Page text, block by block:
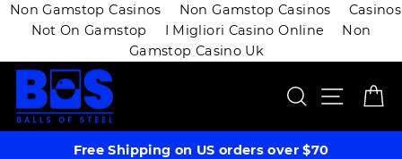
Non Gamstop Casinos Non Gamstop Casinos
Casinos
Not On Gamstop
I Migliori Casino Online
Non
Gamstop Casino Uk
Skip
content
SEARCH
SITE
Free Shipping on US orders over $70